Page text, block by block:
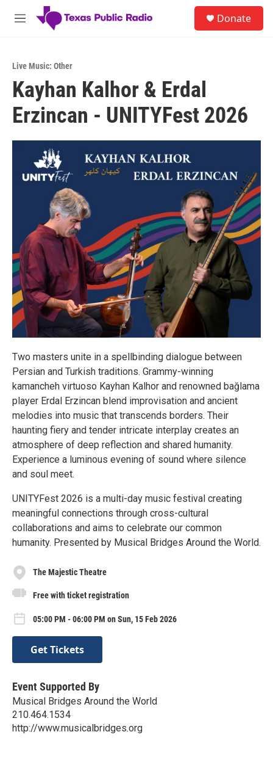
Skip to main content
M
Donate
Live Music: Other
Kayhan Kalhor & Erdal
Erzincan - UNITYFest 2026
Two masters unite in a spellbinding dialogue between
Persian and Turkish traditions. Grammy-winning
kamancheh virtuoso Kayhan Kalhor and renowned bağlama
player Erdal Erzincan blend improvisation and ancient
melodies into music that transcends borders. Their
haunting fiery and tender intricate interplay creates an
atmosphere of deep reflection and shared humanity.
Experience a luminous evening of sound where silence
and soul meet.
UNITYFest 2026 is a multi-day music festival creating
meaningful connections through cross-cultural
collaborations and aims to celebrate our common
humanity. Presented by Musical Bridges Around the World.
The Majestic Theatre
Free with ticket registration
05:00 PM - 06:00 PM on Sun, 15 Feb 2026
Get Tickets
Event Supported By
Musical Bridges Around the World
210.464.1534
http://www.musicalbridges.org